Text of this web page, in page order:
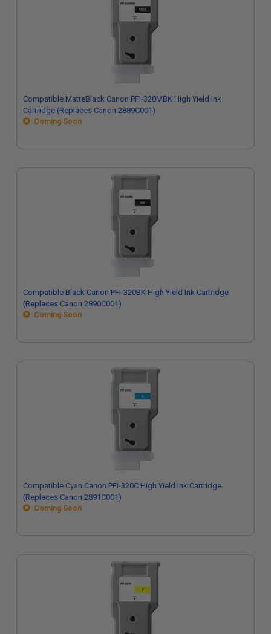
Compatible MatteBlack Canon PFI-320MBK High Yield Ink
Cartridge (Replaces Canon 2889C001)
Coming Soon
Compatible Black Canon PFI-320BK High Yield Ink Cartridge
(Replaces Canon 2890C001)
Coming Soon
Compatible Cyan Canon PFI-320C High Yield Ink Cartridge
(Replaces Canon 2891C001)
Coming Soon